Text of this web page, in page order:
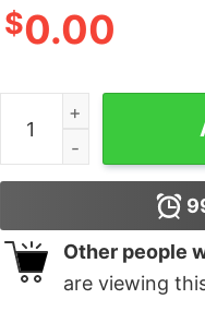
$0.00
Love sowing, hate
Other people
are viewing